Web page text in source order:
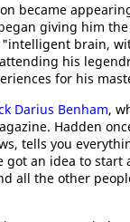
became
giving him
brain,
his
for his
Darius Benham,
Hadden
tells you
got an idea to
all the other